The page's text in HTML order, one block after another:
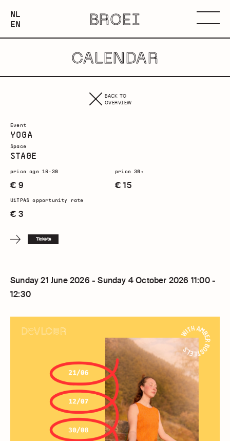
NEDERLANDS
NL
ENGLISH
EN BROEI
CALENDAR
BACK TO
OVERVIEW
Event
YOGA
Space
STAGE
price age 16-30
€ 9
price 30+
€ 15
UiTPAS opportunity rate
€ 3
Tickets
Sunday 21 June 2026 - Sunday 4 October 2026 11:00 -
12:30